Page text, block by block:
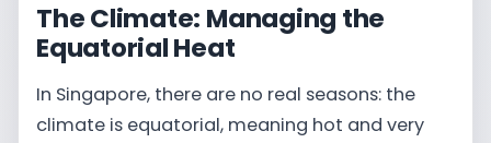
The Climate: Managing the
Equatorial Heat
In Singapore, there are no real seasons: the
climate is equatorial, meaning hot and very